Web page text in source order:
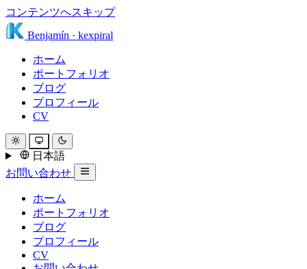
コンテンツへスキップ
Benjamín · kexpiral
ホーム
ポートフォリオ
ブログ
プロフィール
CV
日本語
お問い合わせ
ホーム
ポートフォリオ
ブログ
プロフィール
CV